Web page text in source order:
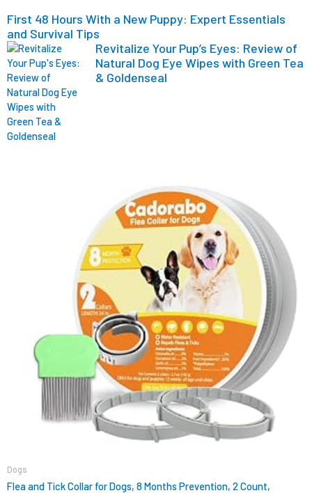
First 48 Hours With a New Puppy: Expert Essentials
and Survival Tips
Revitalize Your Pup’s Eyes: Review of
Natural Dog Eye Wipes with Green Tea
& Goldenseal
Dogs
Flea and Tick Collar for Dogs, 8 Months Prevention, 2 Count,